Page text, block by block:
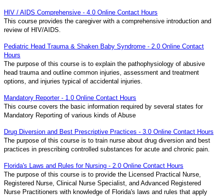
HIV / AIDS Comprehensive - 4.0 Online Contact Hours
This course provides the caregiver with a comprehensive introduction and
review of HIV/AIDS.
Pediatric Head Trauma & Shaken Baby Syndrome - 2.0 Online Contact
Hours
The purpose of this course is to explain the pathophysiology of abusive
head trauma and outline common injuries, assessment and treatment
options, and injuries typical of accidental injuries.
Mandatory Reporter - 1.0 Online Contact Hours
This course covers the basic information required by several states for
Mandatory Reporting of various kinds of Abuse
Drug Diversion and Best Prescriptive Practices - 3.0 Online Contact Hours
The purpose of this course is to train nurse about drug diversion and best
practices in prescribing controlled substances for acute and chronic pain.
Florida's Laws and Rules for Nursing - 2.0 Online Contact Hours
The purpose of this course is to provide the Licensed Practical Nurse,
Registered Nurse, Clinical Nurse Specialist, and Advanced Registered
Nurse Practitioners with knowledge of Florida's laws and rules that apply